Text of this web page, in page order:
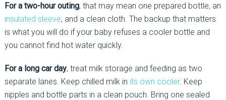
For a two-hour outing, that may mean one prepared bottle, an
insulated sleeve, and a clean cloth. The backup that matters
is what you will do if your baby refuses a cooler bottle and
you cannot find hot water quickly.
For a long car day, treat milk storage and feeding as two
separate lanes. Keep chilled milk in its own cooler. Keep
nipples and bottle parts in a clean pouch. Bring one sealed